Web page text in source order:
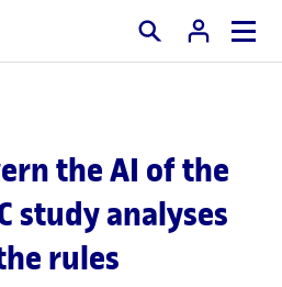
Search
the AI of the
study analyses
rules